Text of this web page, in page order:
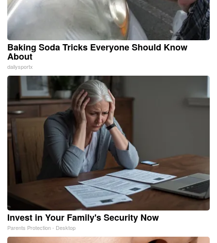
Baking Soda Tricks Everyone Should Know
About
dailysportx
Invest in Your Family's Security Now
Parents Protection - Desktop